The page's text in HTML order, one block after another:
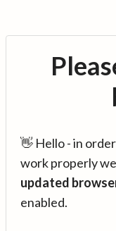
👋 Hello - in
work properly
updated
enabled.